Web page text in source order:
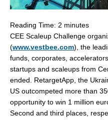
Reading Time: 2 minutes
CEE Scaleup Challenge
(www.vestbee.com), the
funds, corporates,
startups and scaleups from
ended. RetargetApp, the
US outcompeted more than
opportunity to win 1 million
Second and third places,